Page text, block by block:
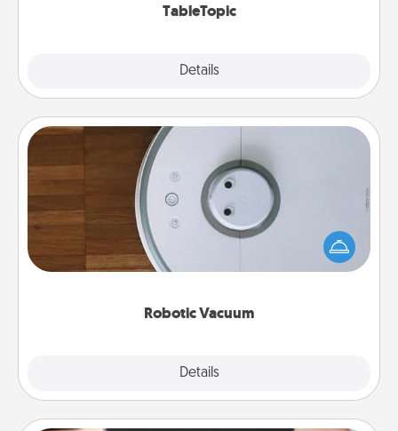
TableTopic
Details
Robotic Vacuum
Details
Robotic Vacuum
Robotic vacuums make the chore so much easier
and they overflow with Acts of Service love. Here's
a list of Consumer Report's best robotic vacuums of